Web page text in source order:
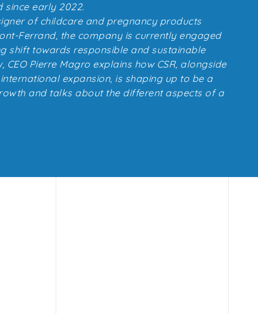
since early 2022.
of childcare and pregnancy products
Ferrand, the company is currently engaged
shift towards responsible and sustainable
CEO Pierre Magro explains how CSR, alongside
expansion, is shaping up to be a
and talks about the different aspects of a